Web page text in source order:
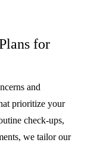
for
and
prioritize your
check-ups,
we tailor our